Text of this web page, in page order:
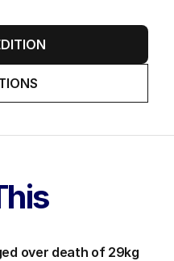
over death of 29kg